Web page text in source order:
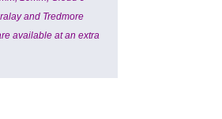
and Tredmore
available at an extra